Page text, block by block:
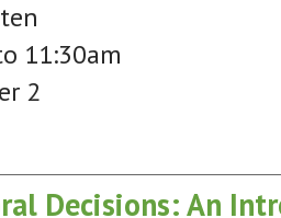
11:30am
2
Decisions: An